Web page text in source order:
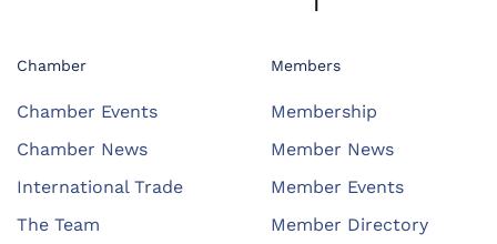
Chamber
Chamber Events
Chamber News
International Trade
The Team
Members
Membership
Member News
Member Events
Member Directory